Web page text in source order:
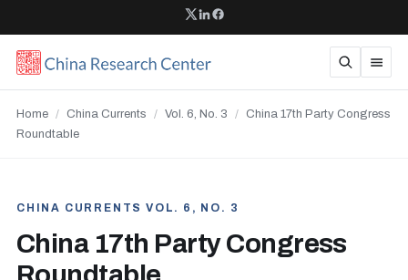
Home / China Currents / Vol. 6, No. 3 / China 17th Party Congress
Roundtable
CHINA CURRENTS VOL. 6, NO. 3
China 17th Party Congress